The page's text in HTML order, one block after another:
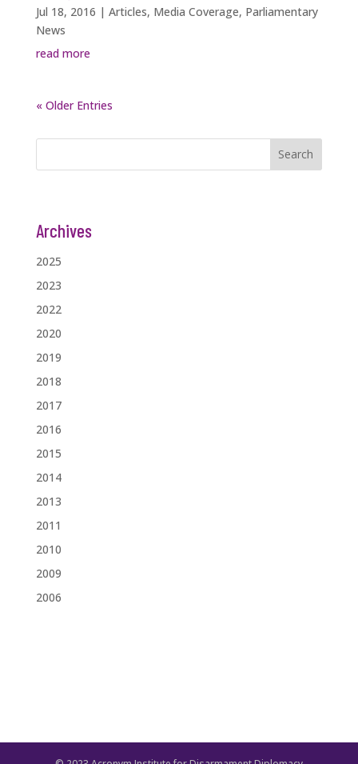
Jul 18, 2016 | Articles, Media Coverage, Parliamentary
News
read more
« Older Entries
Search
Archives
2025
2023
2022
2020
2019
2018
2017
2016
2015
2014
2013
2011
2010
2009
2006